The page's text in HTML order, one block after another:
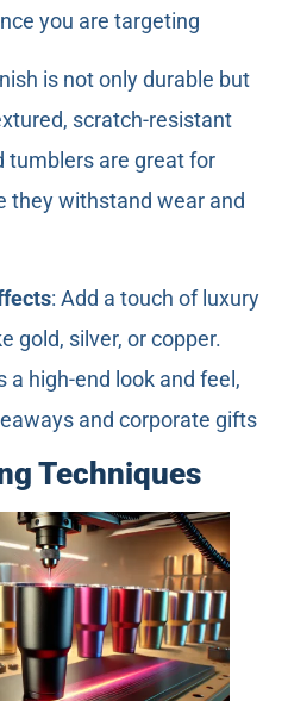
you are targeting
is not only durable but
scratch-resistant
tumblers are great for
they withstand wear and
: Add a touch of luxury
gold, silver, or copper.
high-end look and feel,
and corporate gifts
Techniques